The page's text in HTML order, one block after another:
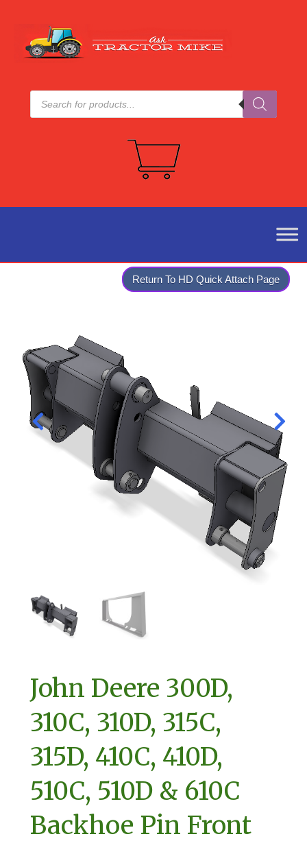
Products
search
Return To HD Quick Attach Page
John Deere 300D,
310C, 310D, 315C,
315D, 410C, 410D,
510C, 510D & 610C
Backhoe Pin Front